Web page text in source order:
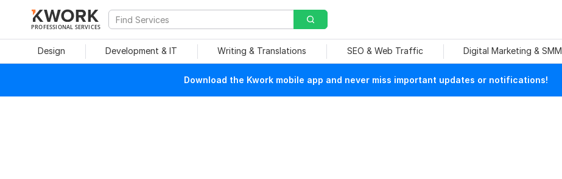
PROFESSIONAL SERVICES
Design Development & IT Writing & Translations SEO & Web Traffic Digital Marketing & SMM
Download the Kwork mobile app and never miss important updates or notifications!